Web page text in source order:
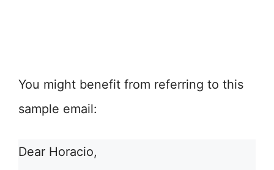
You might benefit from referring to this
sample email:
Dear Horacio,